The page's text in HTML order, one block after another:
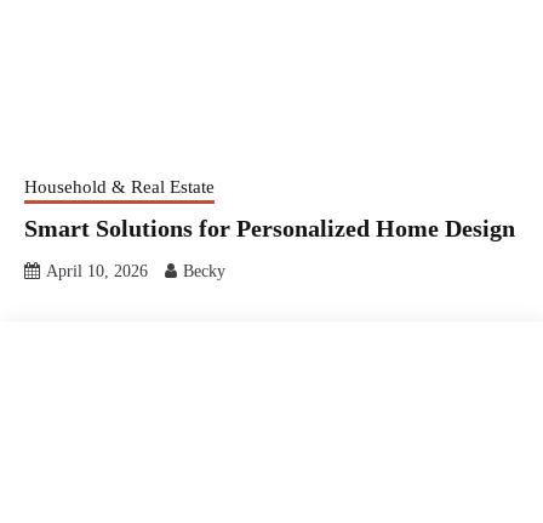
Household & Real Estate
Smart Solutions for Personalized Home Design
April 10, 2026 Becky